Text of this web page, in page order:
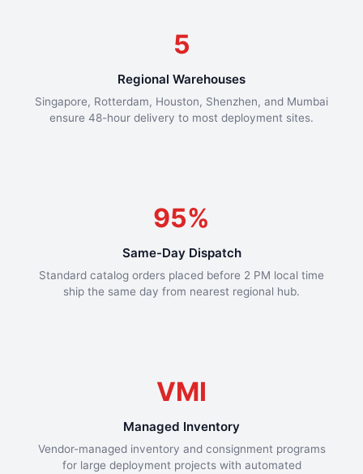
5
Regional Warehouses
Singapore, Rotterdam, Houston, Shenzhen, and Mumbai
ensure 48-hour delivery to most deployment sites.
95%
Same-Day Dispatch
Standard catalog orders placed before 2 PM local time
ship the same day from nearest regional hub.
VMI
Managed Inventory
Vendor-managed inventory and consignment programs
for large deployment projects with automated